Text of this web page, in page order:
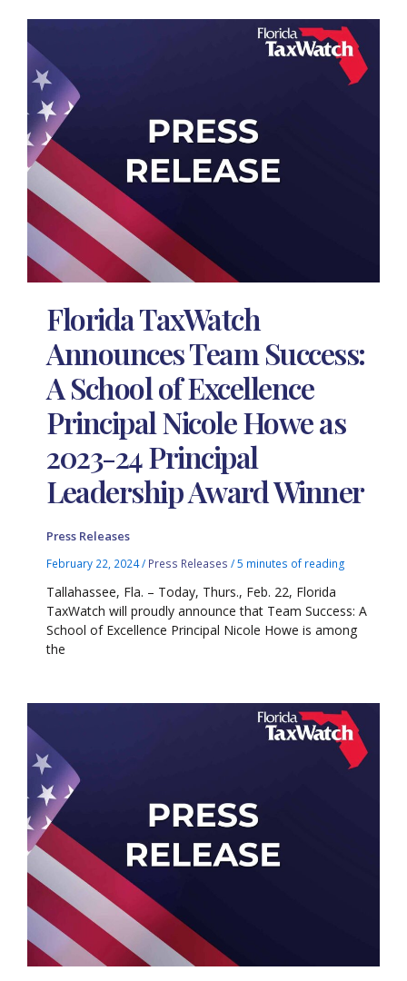
Florida TaxWatch
Announces Team Success:
A School of Excellence
Principal Nicole Howe as
2023-24 Principal
Leadership Award Winner
Press Releases
February 22, 2024/ Press Releases /5 minutes of reading
Tallahassee, Fla. – Today, Thurs., Feb. 22, Florida
TaxWatch will proudly announce that Team Success: A
School of Excellence Principal Nicole Howe is among
the